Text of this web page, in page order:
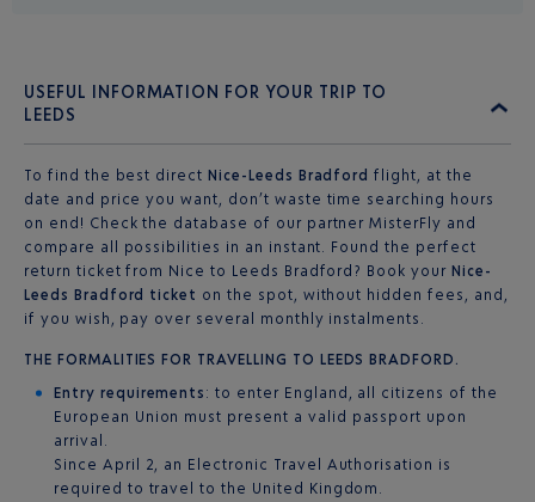
USEFUL INFORMATION FOR YOUR TRIP TO
LEEDS
To find the best directNice-Leeds Bradford flight, at the
date and price you want, don’t waste time searching hours
on end! Check the database of our partner MisterFly and
compare all possibilities in an instant. Found the perfect
return ticket from Nice to Leeds Bradford? Book your Nice-
Leeds Bradford ticket on the spot, without hidden fees, and,
if you wish, pay over several monthly instalments.
THE FORMALITIES FOR TRAVELLING TO LEEDS BRADFORD.
Entry requirements : to enter England, all citizens of the
European Union must present a valid passport upon
arrival.
Since April 2, an Electronic Travel Authorisation is
required to travel to the United Kingdom.